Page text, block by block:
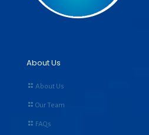
About Us
About Us
Our Team
FAQs